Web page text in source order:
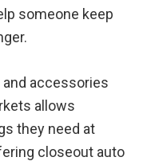
someone keep
accessories
allows
they need at
closeout auto